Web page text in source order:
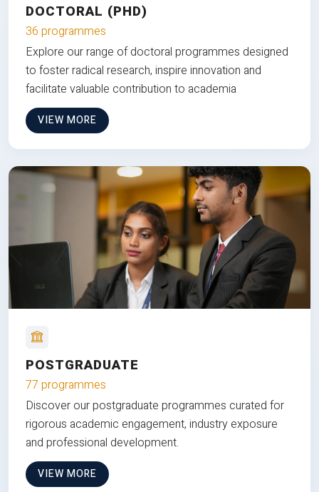
DOCTORAL (PHD)
36 programmes
Explore our range of doctoral programmes designed
to foster radical research, inspire innovation and
facilitate valuable contribution to academia
VIEW MORE
POSTGRADUATE
77 programmes
Discover our postgraduate programmes curated for
rigorous academic engagement, industry exposure
and professional development.
VIEW MORE